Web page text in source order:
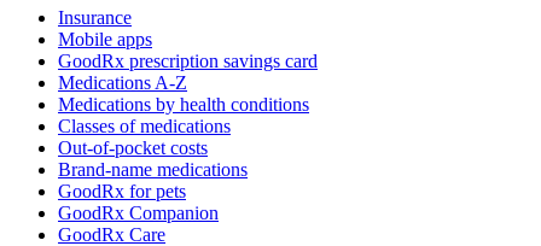
Insurance
Mobile apps
GoodRx prescription savings card
Medications A-Z
Medications by health conditions
Classes of medications
Out-of-pocket costs
Brand-name medications
GoodRx for pets
GoodRx Companion
GoodRx Care